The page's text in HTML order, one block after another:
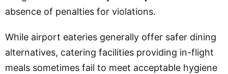
absence of penalties for violations.
While airport eateries generally offer safer dining
alternatives, catering facilities providing in-flight
meals sometimes fail to meet acceptable hygiene